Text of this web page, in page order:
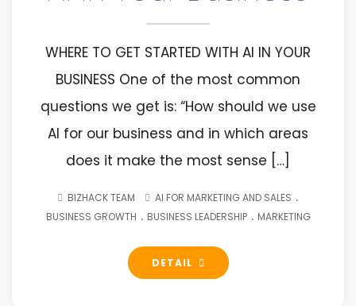
WHERE TO GET STARTED WITH AI IN YOUR
BUSINESS One of the most common
questions we get is: “How should we use
AI for our business and in which areas
does it make the most sense […]
BIZHACK TEAM AI FOR MARKETING AND SALES .
BUSINESS GROWTH . BUSINESS LEADERSHIP . MARKETING
DETAIL